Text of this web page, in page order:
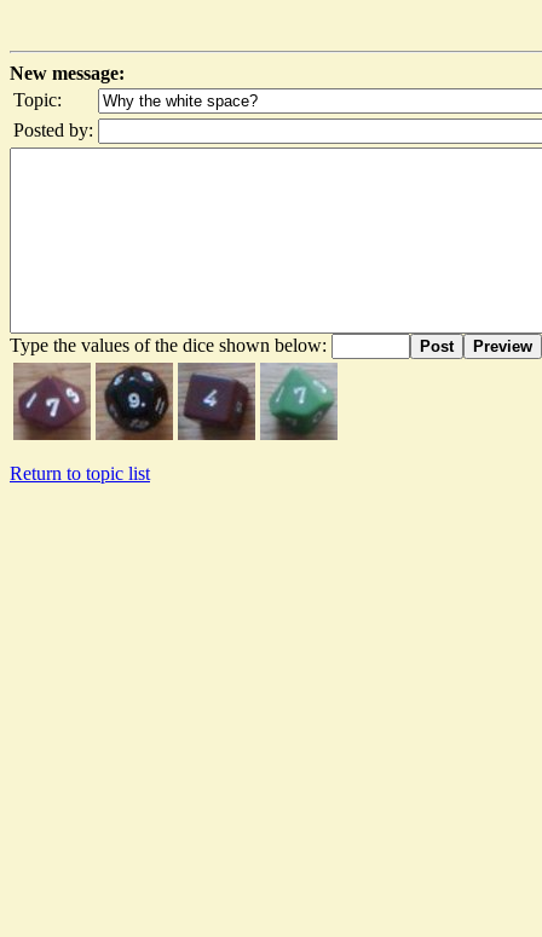
New message:
Topic:
Posted by:
Type the values of the dice shown below: Post Preview
Return to topic list